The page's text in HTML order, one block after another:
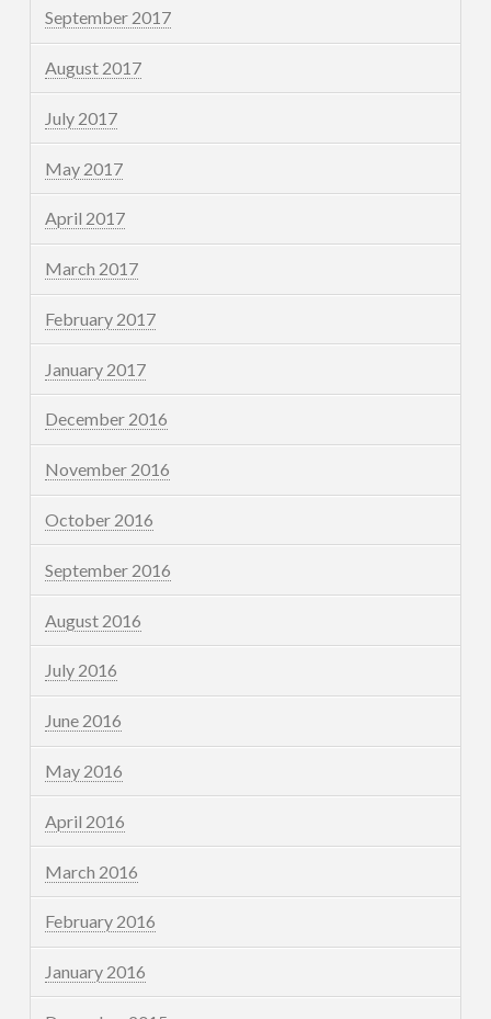
September 2017
August 2017
July 2017
May 2017
April 2017
March 2017
February 2017
January 2017
December 2016
November 2016
October 2016
September 2016
August 2016
July 2016
June 2016
May 2016
April 2016
March 2016
February 2016
January 2016